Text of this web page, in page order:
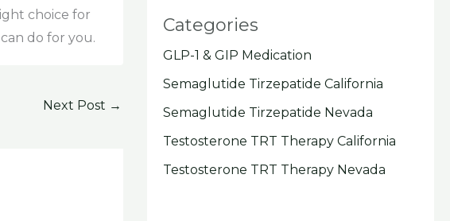
choice for
do for you.
Next Post →
Categories
GLP-1 & GIP Medication
Semaglutide Tirzepatide California
Semaglutide Tirzepatide Nevada
Testosterone TRT Therapy California
Testosterone TRT Therapy Nevada